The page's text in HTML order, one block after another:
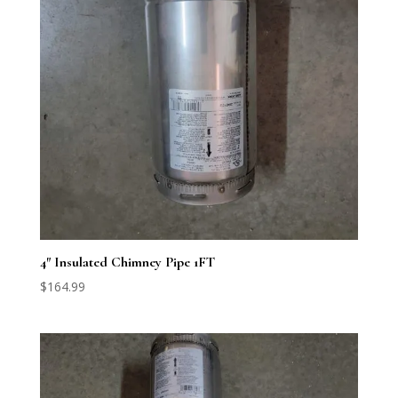
4″ Insulated Chimney Pipe 1FT
$164.99